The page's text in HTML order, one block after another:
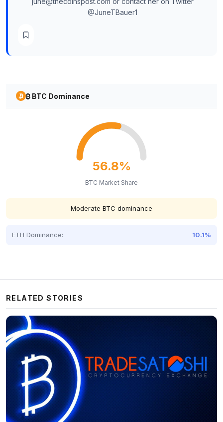
@JuneTBauer1
₿ BTC Dominance
56.8%
BTC Market Share
Moderate BTC dominance
ETH Dominance: 10.1%
RELATED STORIES